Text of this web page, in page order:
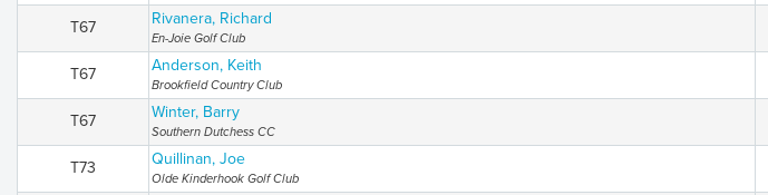
T67 Rivanera, Richard
En-Joie Golf Club
T67 Anderson, Keith
Brookfield Country Club
T67 Winter, Barry
Southern Dutchess CC
T73 Quillinan, Joe
Olde Kinderhook Golf Club